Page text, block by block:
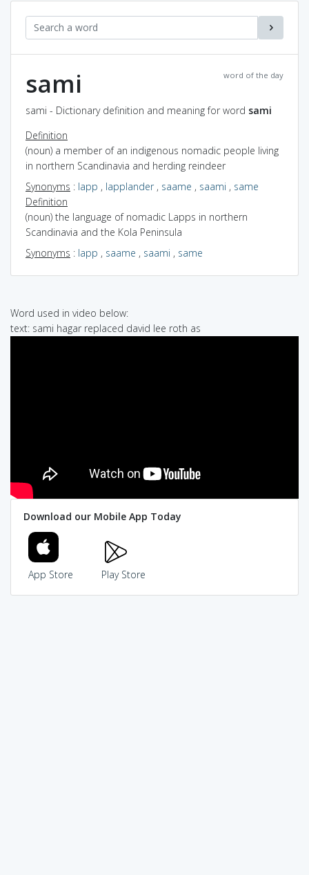
word of the day
sami
sami - Dictionary definition and meaning for word sami
Definition
(noun) a member of an indigenous nomadic people living
in northern Scandinavia and herding reindeer
Synonyms : lapp , lapplander, saame , saami , same
Definition
(noun) the language of nomadic Lapps in northern
Scandinavia and the Kola Peninsula
Synonyms : lapp , saame , saami , same
Word used in video below:
text: sami hagar replaced david lee roth as
Download our Mobile App Today
App Store Play Store